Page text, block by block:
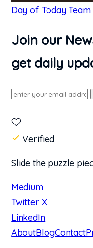
Day of Today Team
Join our
get daily
Verified
Slide the puzzle
Medium
Twitter X
LinkedIn
AboutBlogContact